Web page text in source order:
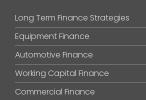
Long Term Finance Strategies
Equipment Finance
Automotive Finance
Working Capital Finance
Commercial Finance